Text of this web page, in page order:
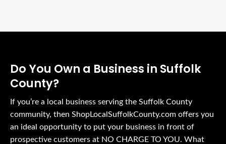
Do You Own a Business in Suffolk
County?
If you’re a local business serving the Suffolk County
community, then ShopLocalSuffolkCounty.com offers you
an ideal opportunity to put your business in front of
prospective customers at NO CHARGE TO YOU. What